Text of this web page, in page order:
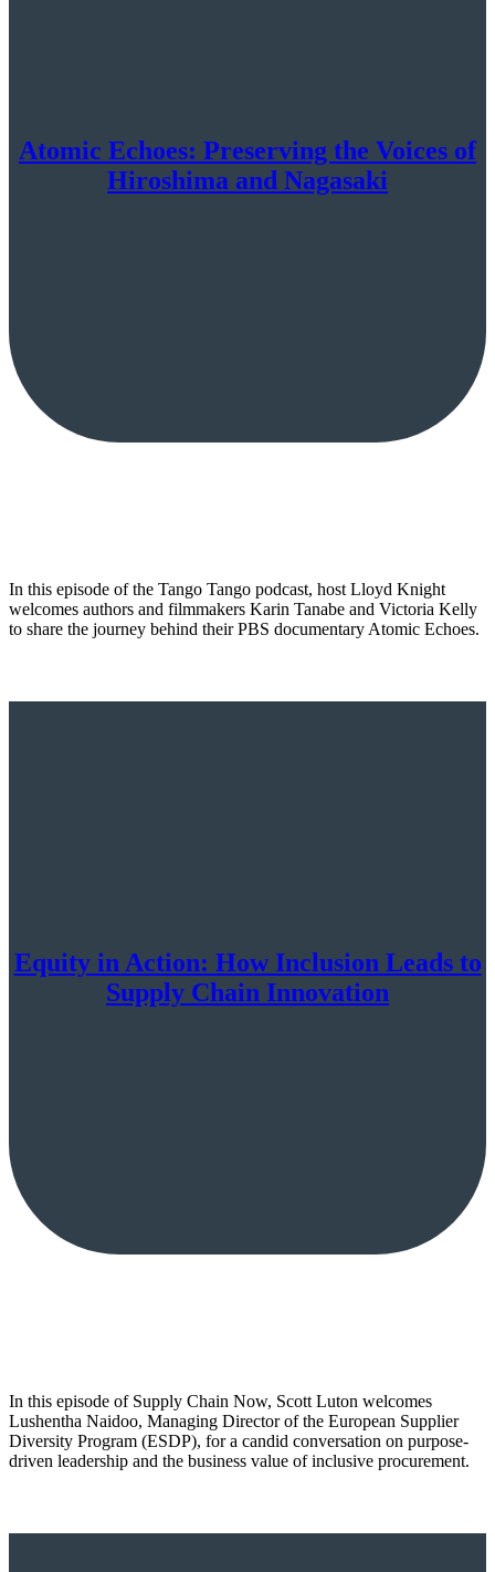
Atomic Echoes: Preserving the Voices of
Hiroshima and Nagasaki
In this episode of the Tango Tango podcast, host Lloyd Knight
welcomes authors and filmmakers Karin Tanabe and Victoria Kelly
to share the journey behind their PBS documentary Atomic Echoes.
Equity in Action: How Inclusion Leads to
Supply Chain Innovation
In this episode of Supply Chain Now, Scott Luton welcomes
Lushentha Naidoo, Managing Director of the European Supplier
Diversity Program (ESDP), for a candid conversation on purpose-
driven leadership and the business value of inclusive procurement.